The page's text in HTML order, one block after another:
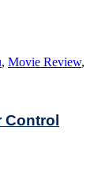
, Movie Review,
Control